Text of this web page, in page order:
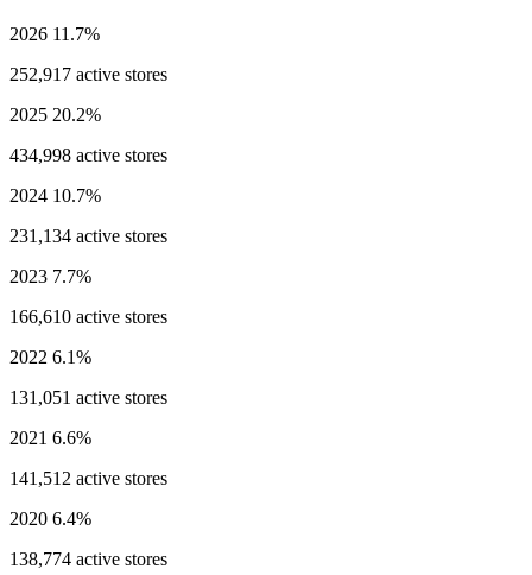
2026 11.7%
252,917 active stores
2025 20.2%
434,998 active stores
2024 10.7%
231,134 active stores
2023 7.7%
166,610 active stores
2022 6.1%
131,051 active stores
2021 6.6%
141,512 active stores
2020 6.4%
138,774 active stores